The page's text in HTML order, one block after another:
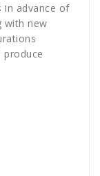
in advance of
with new
produce